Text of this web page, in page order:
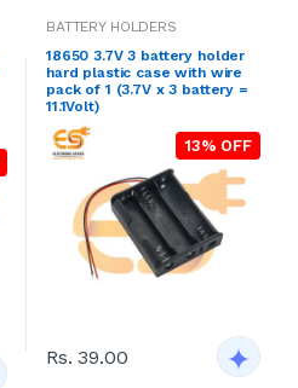
BATTERY HOLDERS
18650 3.7V 3 battery holder
hard plastic case with wire
pack of 1 (3.7V x 3 battery =
11.1Volt)
13% OFF
Rs. 39.00